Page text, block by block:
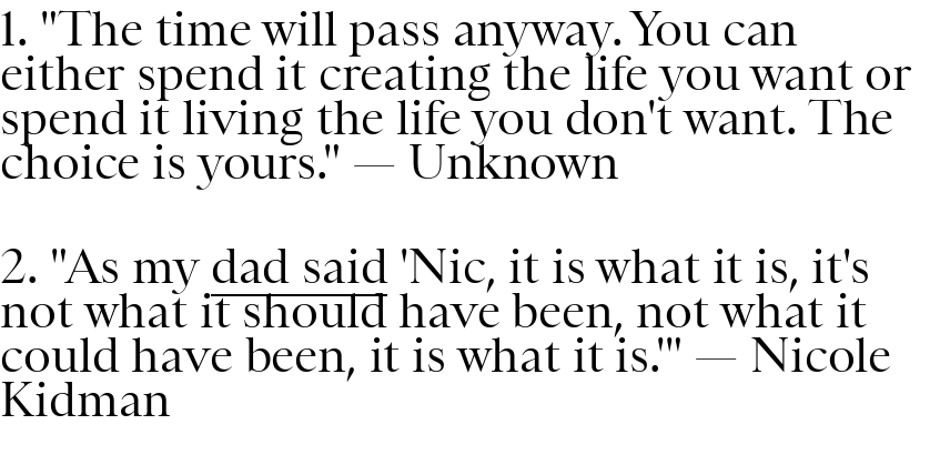
1. "The time will pass anyway. You can
either spend it creating the life you want or
spend it living the life you don't want. The
choice is yours." — Unknown
2. "As my dad said'Nic, it is what it is, it's
not what it should have been, not what it
could have been, it is what it is.'" — Nicole
Kidman